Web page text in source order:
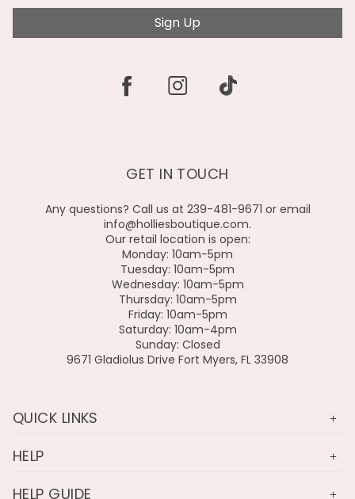
Sign Up
GET IN TOUCH
Any questions? Call us at 239-481-9671 or email
info@holliesboutique.com.
Our retail location is open:
Monday: 10am-5pm
Tuesday: 10am-5pm
Wednesday: 10am-5pm
Thursday: 10am-5pm
Friday: 10am-5pm
Saturday: 10am-4pm
Sunday: Closed
9671 Gladiolus Drive Fort Myers, FL 33908
QUICK LINKS
HELP
HELP GUIDE